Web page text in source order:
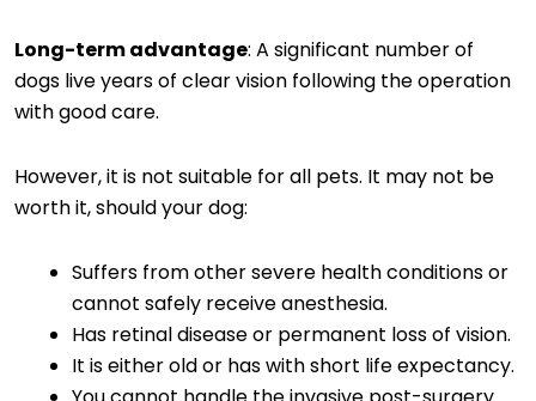
Long-term advantage: A significant number of
dogs live years of clear vision following the operation
with good care.
However, it is not suitable for all pets. It may not be
worth it, should your dog:
Suffers from other severe health conditions or
cannot safely receive anesthesia.
Has retinal disease or permanent loss of vision.
It is either old or has with short life expectancy.